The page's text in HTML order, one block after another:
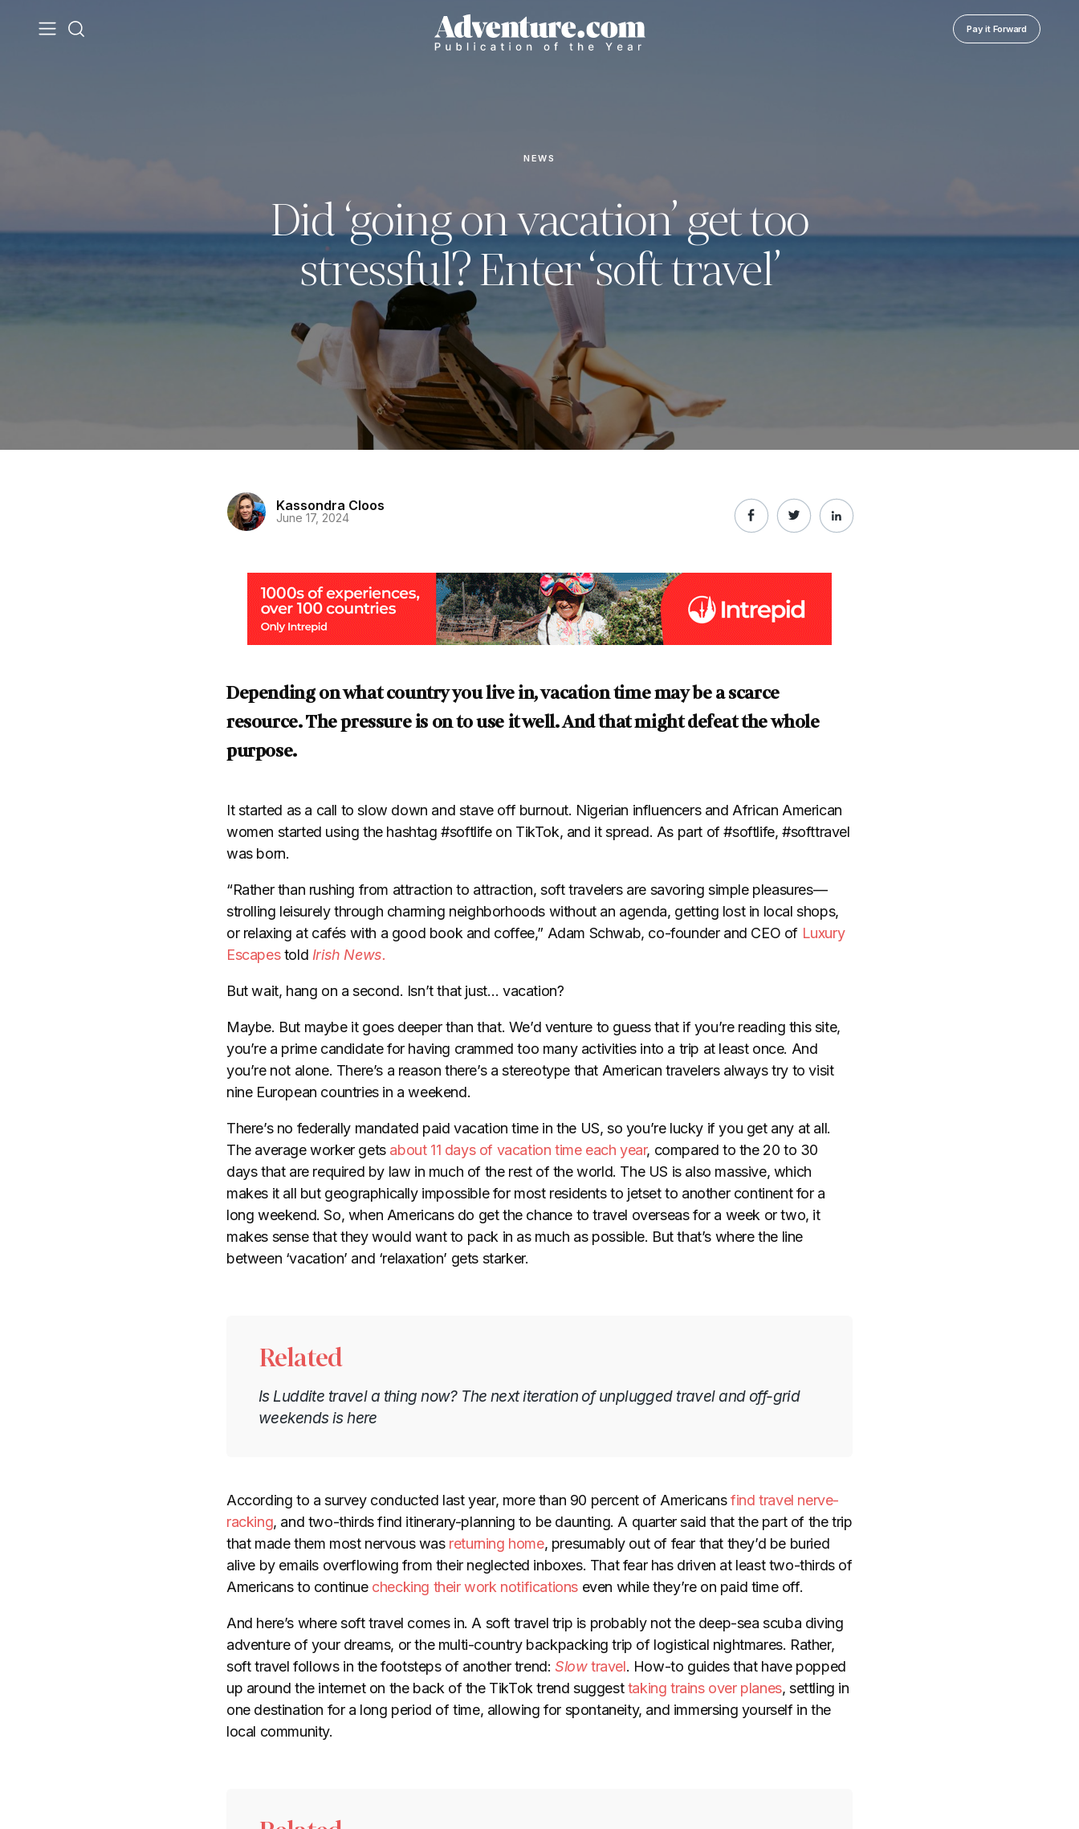
Pay it Forward
NEWS
Did ‘going on vacation’ get too
stressful? Enter ‘soft travel’
Kassondra Cloos
June 17, 2024
Depending on what country you live in, vacation time may be a scarce
resource. The pressure is on to use it well. And that might defeat the whole
purpose.
It started as a call to slow down and stave off burnout. Nigerian influencers and African American
women started using the hashtag #softlife on TikTok, and it spread. As part of #softlife, #softtravel
was born.
“Rather than rushing from attraction to attraction, soft travelers are savoring simple pleasures—
strolling leisurely through charming neighborhoods without an agenda, getting lost in local shops,
or relaxing at cafés with a good book and coffee,” Adam Schwab, co-founder and CEO of Luxury
Escapestold Irish News.
But wait, hang on a second. Isn’t that just… vacation?
Maybe. But maybe it goes deeper than that. We’d venture to guess that if you’re reading this site,
you’re a prime candidate for having crammed too many activities into a trip at least once. And
you’re not alone. There’s a reason there’s a stereotype that American travelers always try to visit
nine European countries in a weekend.
There’s no federally mandated paid vacation time in the US, so you’re lucky if you get any at all.
The average worker gets about 11 days of vacation time each year, compared to the 20 to 30
days that are required by law in much of the rest of the world. The US is also massive, which
makes it all but geographically impossible for most residents to jetset to another continent for a
long weekend. So, when Americans do get the chance to travel overseas for a week or two, it
makes sense that they would want to pack in as much as possible. But that’s where the line
between ‘vacation’ and ‘relaxation’ gets starker.
Related
Is Luddite travel a thing now? The next iteration of unplugged travel and off-grid
weekends is here
According to a survey conducted last year, more than 90 percent of Americans find travel nerve-
racking, and two-thirds find itinerary-planning to be daunting. A quarter said that the part of the trip
that made them most nervous was returning home, presumably out of fear that they’d be buried
alive by emails overflowing from their neglected inboxes. That fear has driven at least two-thirds of
Americans to continue checking their work notifications even while they’re on paid time off.
And here’s where soft travel comes in. A soft travel trip is probably not the deep-sea scuba diving
adventure of your dreams, or the multi-country backpacking trip of logistical nightmares. Rather,
soft travel follows in the footsteps of another trend: Slowtravel. How-to guides that have popped
up around the internet on the back of the TikTok trend suggest taking trains over planes, settling in
one destination for a long period of time, allowing for spontaneity, and immersing yourself in the
local community.